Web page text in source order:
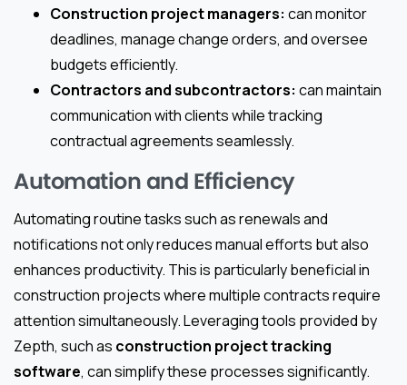
Construction project managers: can monitor
deadlines, manage change orders, and oversee
budgets efficiently.
Contractors and subcontractors: can maintain
communication with clients while tracking
contractual agreements seamlessly.
Automation and Efficiency
Automating routine tasks such as renewals and
notifications not only reduces manual efforts but also
enhances productivity. This is particularly beneficial in
construction projects where multiple contracts require
attention simultaneously. Leveraging tools provided by
Zepth, such as construction project tracking
software, can simplify these processes significantly.